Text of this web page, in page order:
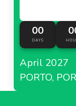
00
DAYS
April 2027
PORTO,